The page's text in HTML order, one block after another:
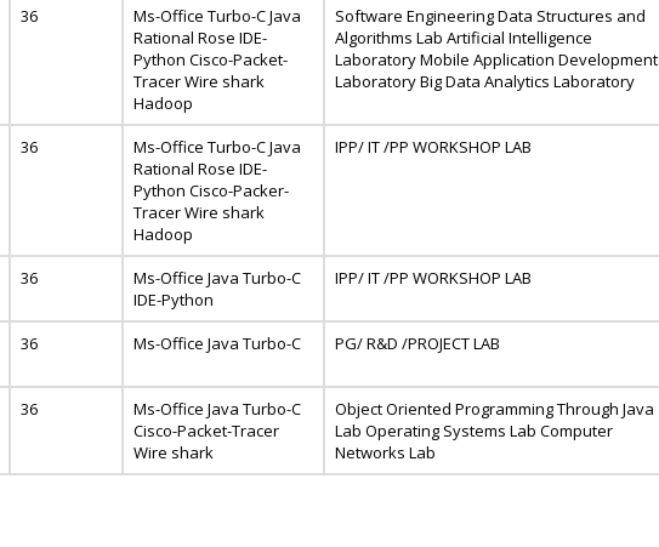
36
Ms-Office Turbo-C Java
Rational Rose IDE-
Python Cisco-Packet-
Tracer Wire shark
Hadoop
Software Engineering Data Structures and
Algorithms Lab Artificial Intelligence
Laboratory Mobile Application Development
Laboratory Big Data Analytics Laboratory
36
Ms-Office Turbo-C Java
Rational Rose IDE-
Python Cisco-Packer-
Tracer Wire shark
Hadoop
IPP/ IT /PP WORKSHOP LAB
36
Ms-Office Java Turbo-C
IDE-Python
IPP/ IT /PP WORKSHOP LAB
36 Ms-Office Java Turbo-C PG/ R&D /PROJECT LAB
36
Ms-Office Java Turbo-C
Cisco-Packet-Tracer
Wire shark
Object Oriented Programming Through Java
Lab Operating Systems Lab Computer
Networks Lab